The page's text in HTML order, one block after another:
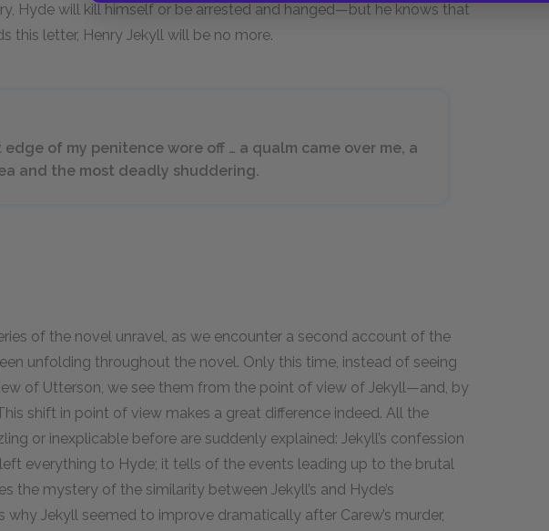
Hyde will kill himself or be arrested and hanged—but he knows that
this letter, Henry Jekyll will be no more.
edge of my penitence wore off … a qualm came over me, a
and the most deadly shuddering.
of the novel unravel, as we encounter a second account of the
unfolding throughout the novel. Only this time, instead of seeing
of Utterson, we see them from the point of view of Jekyll—and, by
shift in point of view makes a great difference indeed. All the
or inexplicable before are suddenly explained: Jekyll’s confession
everything to Hyde; it tells of the events leading up to the brutal
the mystery of the similarity between Jekyll’s and Hyde’s
why Jekyll seemed to improve dramatically after Carew’s murder,